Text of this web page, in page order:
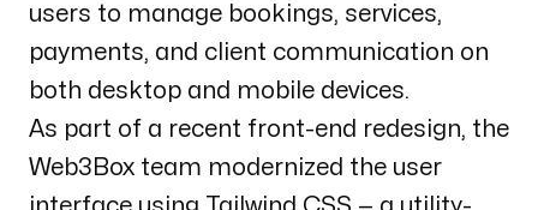
users to manage bookings, services,
payments, and client communication on
both desktop and mobile devices.
As part of a recent front-end redesign, the
Web3Box team modernized the user